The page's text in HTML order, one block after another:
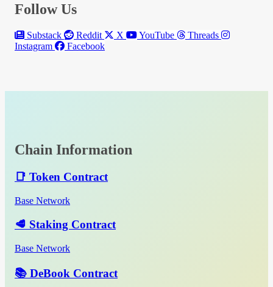
Follow Us
Substack Reddit X YouTube
Threads
Instagram
Facebook
Chain Information
📑 Token Contract
Base Network
🥩 Staking Contract
Base Network
📚 DeBook Contract